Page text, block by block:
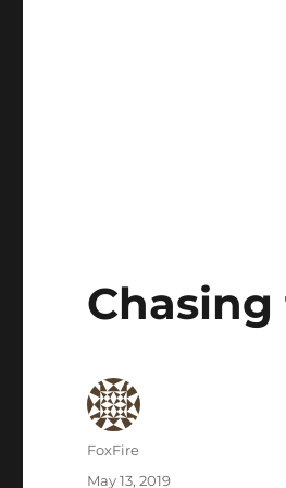
Chasing
Author
FoxFire
Posted
May 13, 2019